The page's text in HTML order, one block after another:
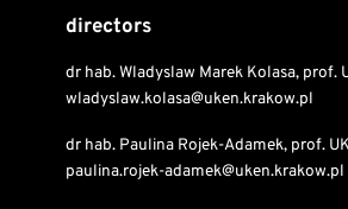
directors
dr hab. Wladyslaw Marek Kolasa, prof.
wladyslaw.kolasa@uken.krakow.pl
dr hab. Paulina Rojek-Adamek, prof.
paulina.rojek-adamek@uken.krakow.pl